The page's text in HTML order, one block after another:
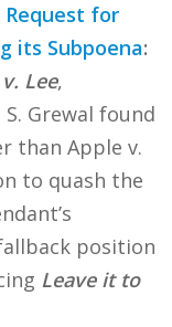
Request for
its Subpoena:
Lee,
Grewal found
than Apple v.
to quash the
position
Leave it to